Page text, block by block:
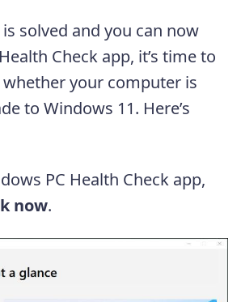
solved and you can now
Check app, it’s time to
your computer is
to Windows 11. Here’s
PC Health Check app,
now.